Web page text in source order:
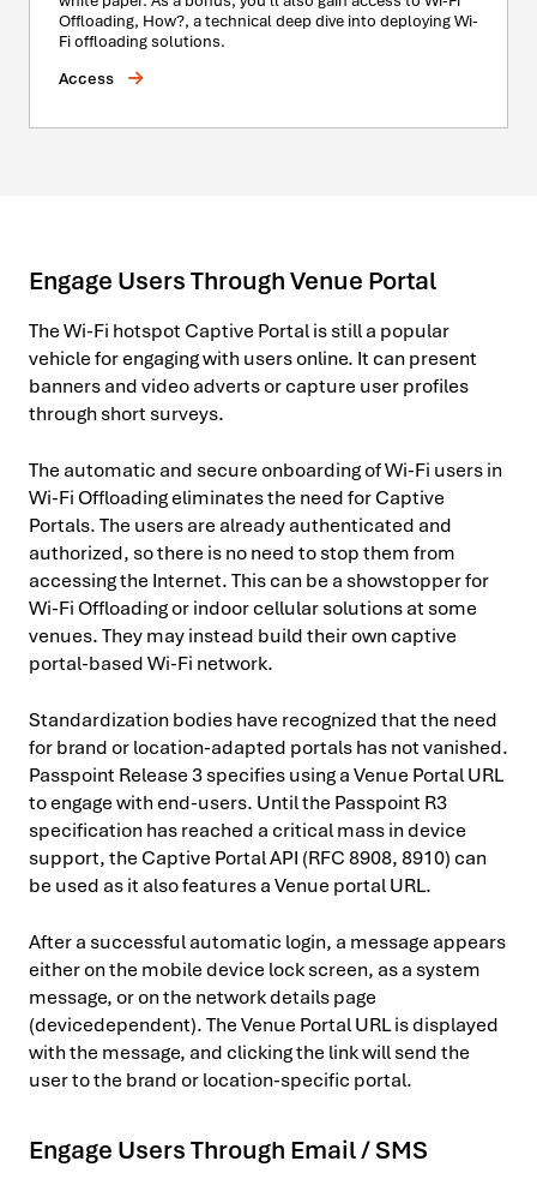
Offloading, How?, a technical deep dive into deploying Wi-
Fi offloading solutions.
Access
Engage Users Through Venue Portal
The Wi-Fi hotspot Captive Portal is still a popular
vehicle for engaging with users online. It can present
banners and video adverts or capture user profiles
through short surveys.
The automatic and secure onboarding of Wi-Fi users in
Wi-Fi Offloading eliminates the need for Captive
Portals. The users are already authenticated and
authorized, so there is no need to stop them from
accessing the Internet. This can be a showstopper for
Wi-Fi Offloading or indoor cellular solutions at some
venues. They may instead build their own captive
portal-based Wi-Fi network.
Standardization bodies have recognized that the need
for brand or location-adapted portals has not vanished.
Passpoint Release 3 specifies using a Venue Portal URL
to engage with end-users. Until the Passpoint R3
specification has reached a critical mass in device
support, the Captive Portal API (RFC 8908, 8910) can
be used as it also features a Venue portal URL.
After a successful automatic login, a message appears
either on the mobile device lock screen, as a system
message, or on the network details page
(devicedependent). The Venue Portal URL is displayed
with the message, and clicking the link will send the
user to the brand or location-specific portal.
Engage Users Through Email / SMS